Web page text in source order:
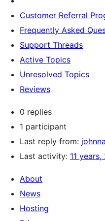
Customer Referral
Frequently Asked
Support Threads
Active Topics
Unresolved Topics
Reviews
0 replies
1 participant
Last reply from:
Last activity: 11
About
News
Hosting